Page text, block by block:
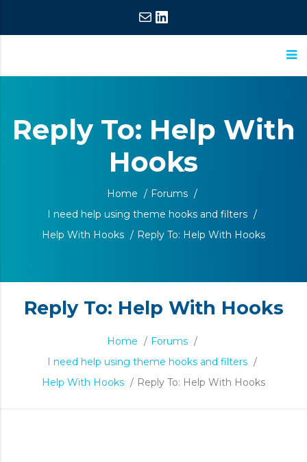
MailLinkedIn
Extraordinary
Reply To: Help With
Hooks
Home / Forums /
I need help using theme hooks and filters /
Help With Hooks / Reply To: Help With Hooks
Reply To: Help With Hooks
Home / Forums /
I need help using theme hooks and filters /
Help With Hooks / Reply To: Help With Hooks